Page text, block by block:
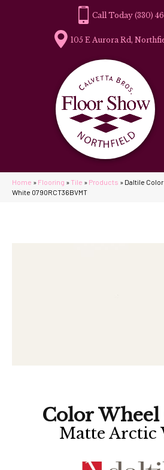
(330)
105 E Aurora Rd,
Home » Flooring » Tile » Products » Daltile
White 0790RCT36BVMT
Color Wheel
Matte Arctic